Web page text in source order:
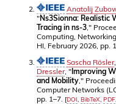
Anatolij
"Ns3Sionna: Realistic
Tracing in ns-3 ,"
Computing,
HI, February 2026, pp.
Sascha Rösler
Dressler, "Improving
and Mobility ,"
Computer Networks
pp. 1–7. [DOI BibTeX PDF